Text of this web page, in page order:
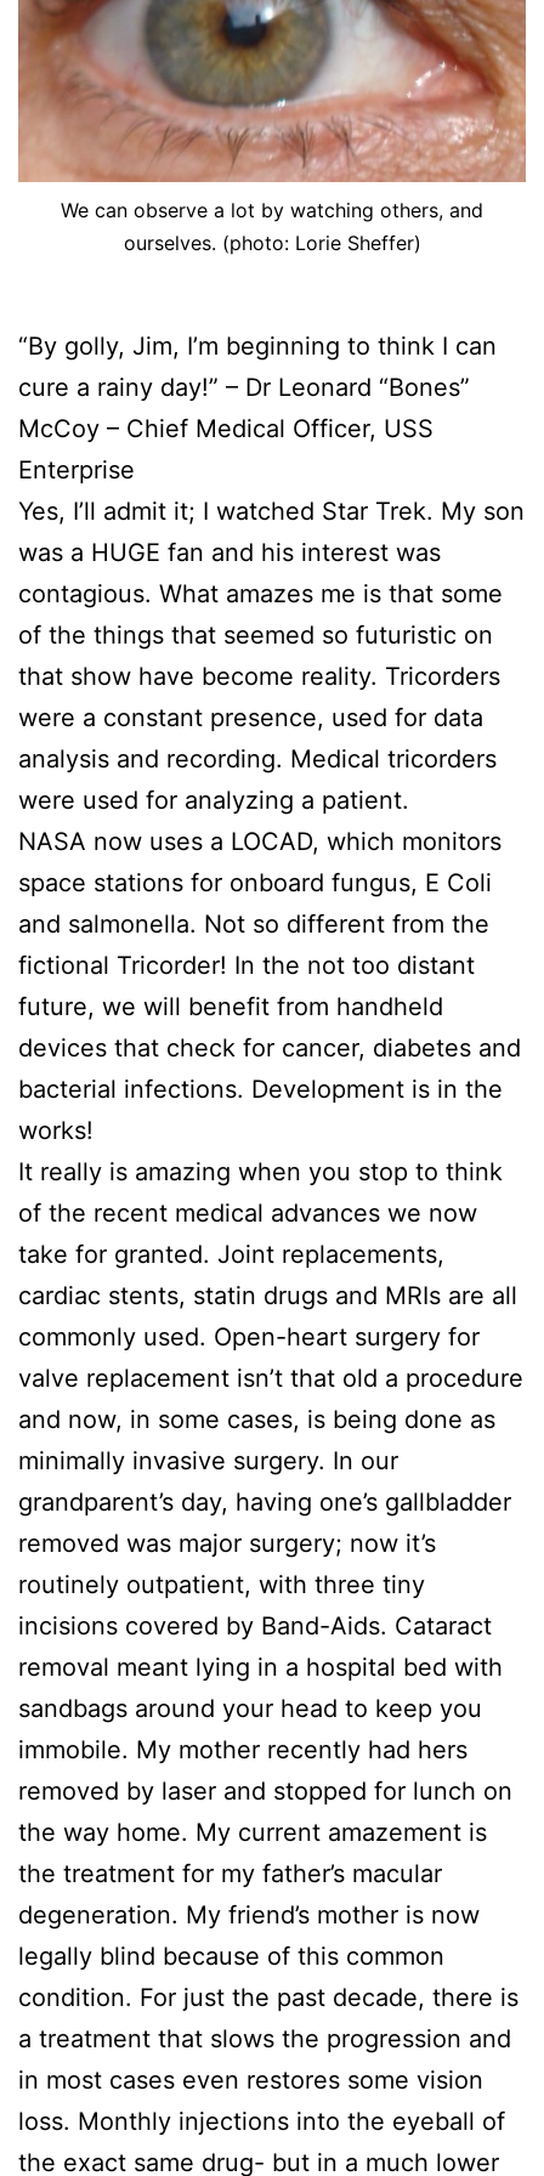
We can observe a lot by watching others, and
ourselves. (photo: Lorie Sheffer)
“By golly, Jim, I’m beginning to think I can
cure a rainy day!” – Dr Leonard “Bones”
McCoy – Chief Medical Officer, USS
Enterprise
Yes, I’ll admit it; I watched Star Trek. My son
was a HUGE fan and his interest was
contagious. What amazes me is that some
of the things that seemed so futuristic on
that show have become reality. Tricorders
were a constant presence, used for data
analysis and recording. Medical tricorders
were used for analyzing a patient.
NASA now uses a LOCAD, which monitors
space stations for onboard fungus, E Coli
and salmonella. Not so different from the
fictional Tricorder! In the not too distant
future, we will benefit from handheld
devices that check for cancer, diabetes and
bacterial infections. Development is in the
works!
It really is amazing when you stop to think
of the recent medical advances we now
take for granted. Joint replacements,
cardiac stents, statin drugs and MRIs are all
commonly used. Open-heart surgery for
valve replacement isn’t that old a procedure
and now, in some cases, is being done as
minimally invasive surgery. In our
grandparent’s day, having one’s gallbladder
removed was major surgery; now it’s
routinely outpatient, with three tiny
incisions covered by Band-Aids. Cataract
removal meant lying in a hospital bed with
sandbags around your head to keep you
immobile. My mother recently had hers
removed by laser and stopped for lunch on
the way home. My current amazement is
the treatment for my father’s macular
degeneration. My friend’s mother is now
legally blind because of this common
condition. For just the past decade, there is
a treatment that slows the progression and
in most cases even restores some vision
loss. Monthly injections into the eyeball of
the exact same drug- but in a much lower